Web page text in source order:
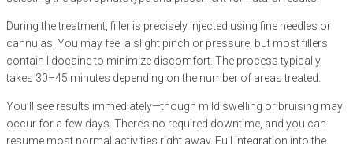
During the treatment, filler is precisely injected using fine needles or
cannulas. You may feel a slight pinch or pressure, but most fillers
contain lidocaine to minimize discomfort. The process typically
takes 30–45 minutes depending on the number of areas treated.
You’ll see results immediately—though mild swelling or bruising may
occur for a few days. There’s no required downtime, and you can
resume most normal activities right away. Full integration into the